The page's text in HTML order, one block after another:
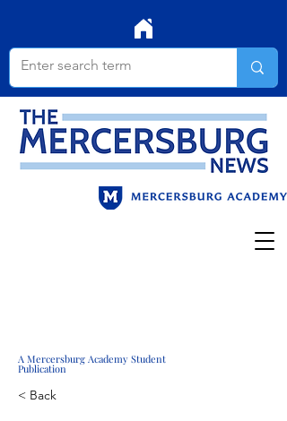
A Mercersburg Academy Student
Publication
< Back